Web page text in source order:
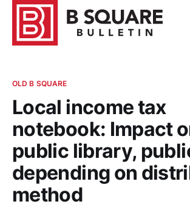
OLD B SQUARE
Local income tax
notebook: Impact
public library,
depending on
method